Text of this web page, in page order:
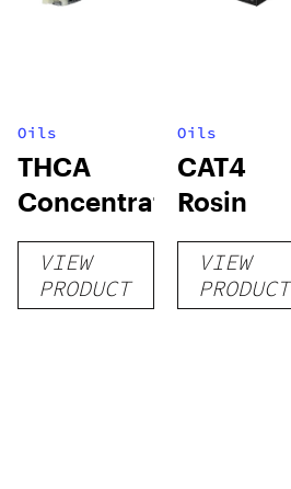
Oils
THCA
Concentrates
VIEW
PRODUCT
Oils
CAT4
Rosin
VIEW
PRODUCT